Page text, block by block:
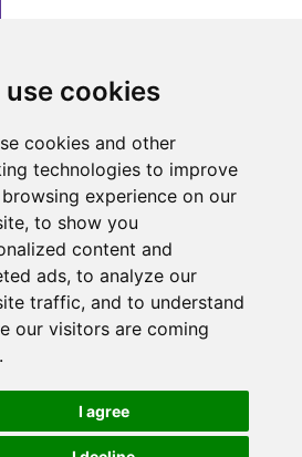
use cookies
cookies and other
technologies to improve
experience on our
to show you
content and
ads, to analyze our
traffic, and to understand
our visitors are coming
I agree
Times
– 5:30 pm
– 5:30 pm
– 5:30 pm
am – 5:30 pm
– 5:30 pm
am – 5:00 pm
in the community